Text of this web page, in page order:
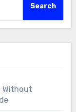
Search
Without